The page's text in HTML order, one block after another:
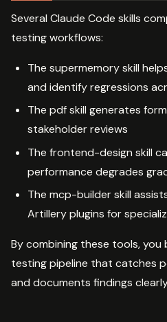
Several Claude Code skills
testing workflows:
The supermemory skill
and identify regressions
The pdf skill generates
stakeholder reviews
The frontend-design skill
performance degrades
The mcp-builder skill
Artillery plugins for
By combining these tools, you
testing pipeline that catches
and documents findings